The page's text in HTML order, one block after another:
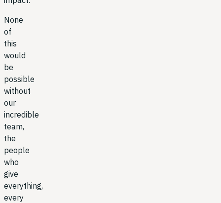
None
of
this
would
be
possible
without
our
incredible
team,
the
people
who
give
everything,
every